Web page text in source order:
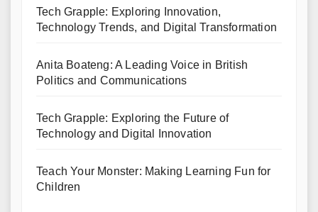
Tech Grapple: Exploring Innovation,
Technology Trends, and Digital Transformation
Anita Boateng: A Leading Voice in British
Politics and Communications
Tech Grapple: Exploring the Future of
Technology and Digital Innovation
Teach Your Monster: Making Learning Fun for
Children